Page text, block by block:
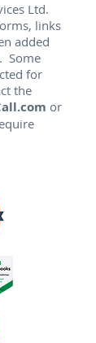
Ltd.
links
added
Some
for
the
or